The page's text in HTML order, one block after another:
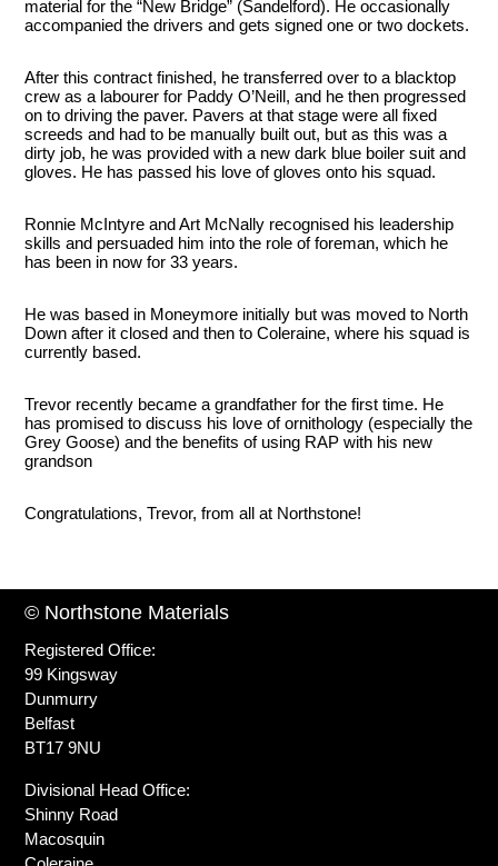
material for the “New Bridge” (Sandelford). He occasionally
accompanied the drivers and gets signed one or two dockets.
After this contract finished, he transferred over to a blacktop
crew as a labourer for Paddy O’Neill, and he then progressed
on to driving the paver. Pavers at that stage were all fixed
screeds and had to be manually built out, but as this was a
dirty job, he was provided with a new dark blue boiler suit and
gloves. He has passed his love of gloves onto his squad.
Ronnie McIntyre and Art McNally recognised his leadership
skills and persuaded him into the role of foreman, which he
has been in now for 33 years.
He was based in Moneymore initially but was moved to North
Down after it closed and then to Coleraine, where his squad is
currently based.
Trevor recently became a grandfather for the first time. He
has promised to discuss his love of ornithology (especially the
Grey Goose) and the benefits of using RAP with his new
grandson
Congratulations, Trevor, from all at Northstone!
© Northstone Materials
Registered Office:
99 Kingsway
Dunmurry
Belfast
BT17 9NU
Divisional Head Office:
Shinny Road
Macosquin